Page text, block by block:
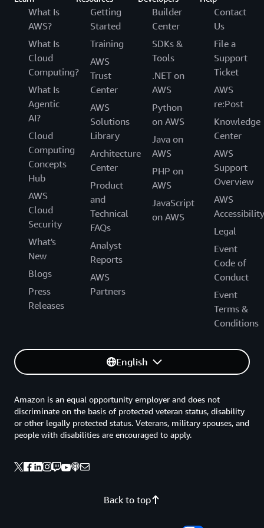
interest that you want to process on your frame.
Amazon Rekognition will only process that
particular area of the frame.
Q: How many concurrent video streams can I
process with Amazon Rekognition?
Amazon Rekognition Streaming Video Events can
support 600 concurrent sessions per AWS
customer. Please reach out to your account
manager if you need to increase this limit.
language. Once all the content segments are
detected with Amazon Rekognition Video, you
can apply specific domain knowledge such as
‘my videos always start with a recap’ to
further categorize each segment or to send
them for human review.
described above.
What Is
AWS?
What Is
Cloud
Computing?
What Is
Agentic
AI?
Cloud
Computing
Concepts
Hub
AWS
Cloud
Security
What's
New
Blogs
Press
Releases
Getting
Started
Training
AWS
Trust
Center
AWS
Solutions
Library
Architecture
Center
Product
and
Technical
FAQs
Analyst
Reports
AWS
Partners
Builder
Center
SDKs &
Tools
.NET on
AWS
Python
on AWS
Java on
AWS
PHP on
AWS
JavaScript
on AWS
Contact
Us
File a
Support
Ticket
AWS
re:Post
Knowledge
Center
AWS
Support
Overview
AWS
Accessibility
Legal
Event
Code of
Conduct
Event
Terms &
Conditions
English
Back to top
Amazon is an equal opportunity employer and does not
discriminate on the basis of protected veteran status, disability
or other legally protected status. Veterans, military spouses, and
people with disabilities are encouraged to apply.